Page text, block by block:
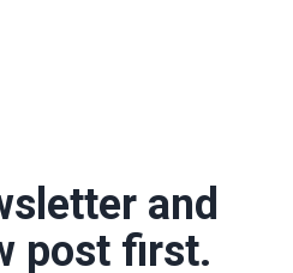
and
post first.